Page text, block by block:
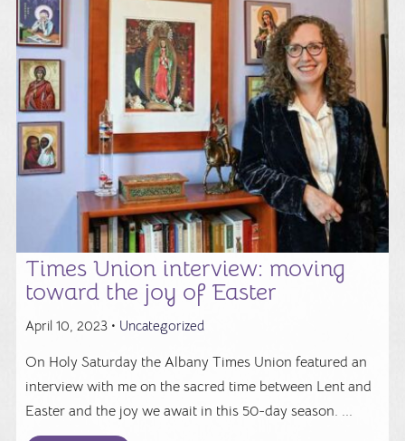
Times Union interview: moving
toward the joy of Easter
April 10, 2023 • Uncategorized
On Holy Saturday the Albany Times Union featured an
interview with me on the sacred time between Lent and
Easter and the joy we await in this 50-day season. ...